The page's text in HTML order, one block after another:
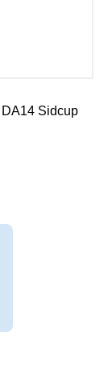
DA14 Sidcup